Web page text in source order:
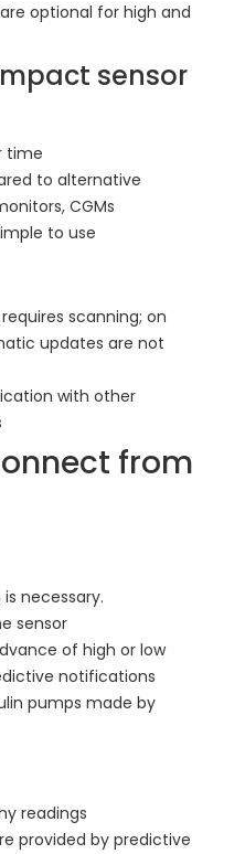
optional for high and
sensor
time
to alternative
CGMs
to use
scanning; on
updates are not
with other
from
necessary.
sensor
of high or low
notifications
pumps made by
readings
provided by predictive